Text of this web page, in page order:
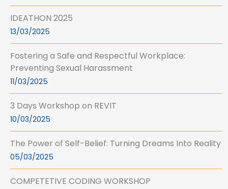
IDEATHON 2025
13/03/2025
Fostering a Safe and Respectful Workplace:
Preventing Sexual Harassment
11/03/2025
3 Days Workshop on REVIT
10/03/2025
The Power of Self-Belief: Turning Dreams Into Reality
05/03/2025
COMPETETIVE CODING WORKSHOP